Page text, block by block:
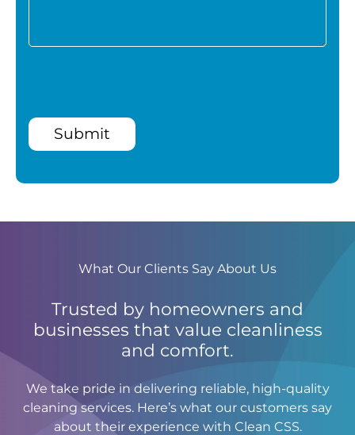
Submit
What Our Clients Say About Us
Trusted by homeowners and
businesses that value cleanliness
and comfort.
We take pride in delivering reliable, high-quality
cleaning services. Here’s what our customers say
about their experience with Clean CSS.